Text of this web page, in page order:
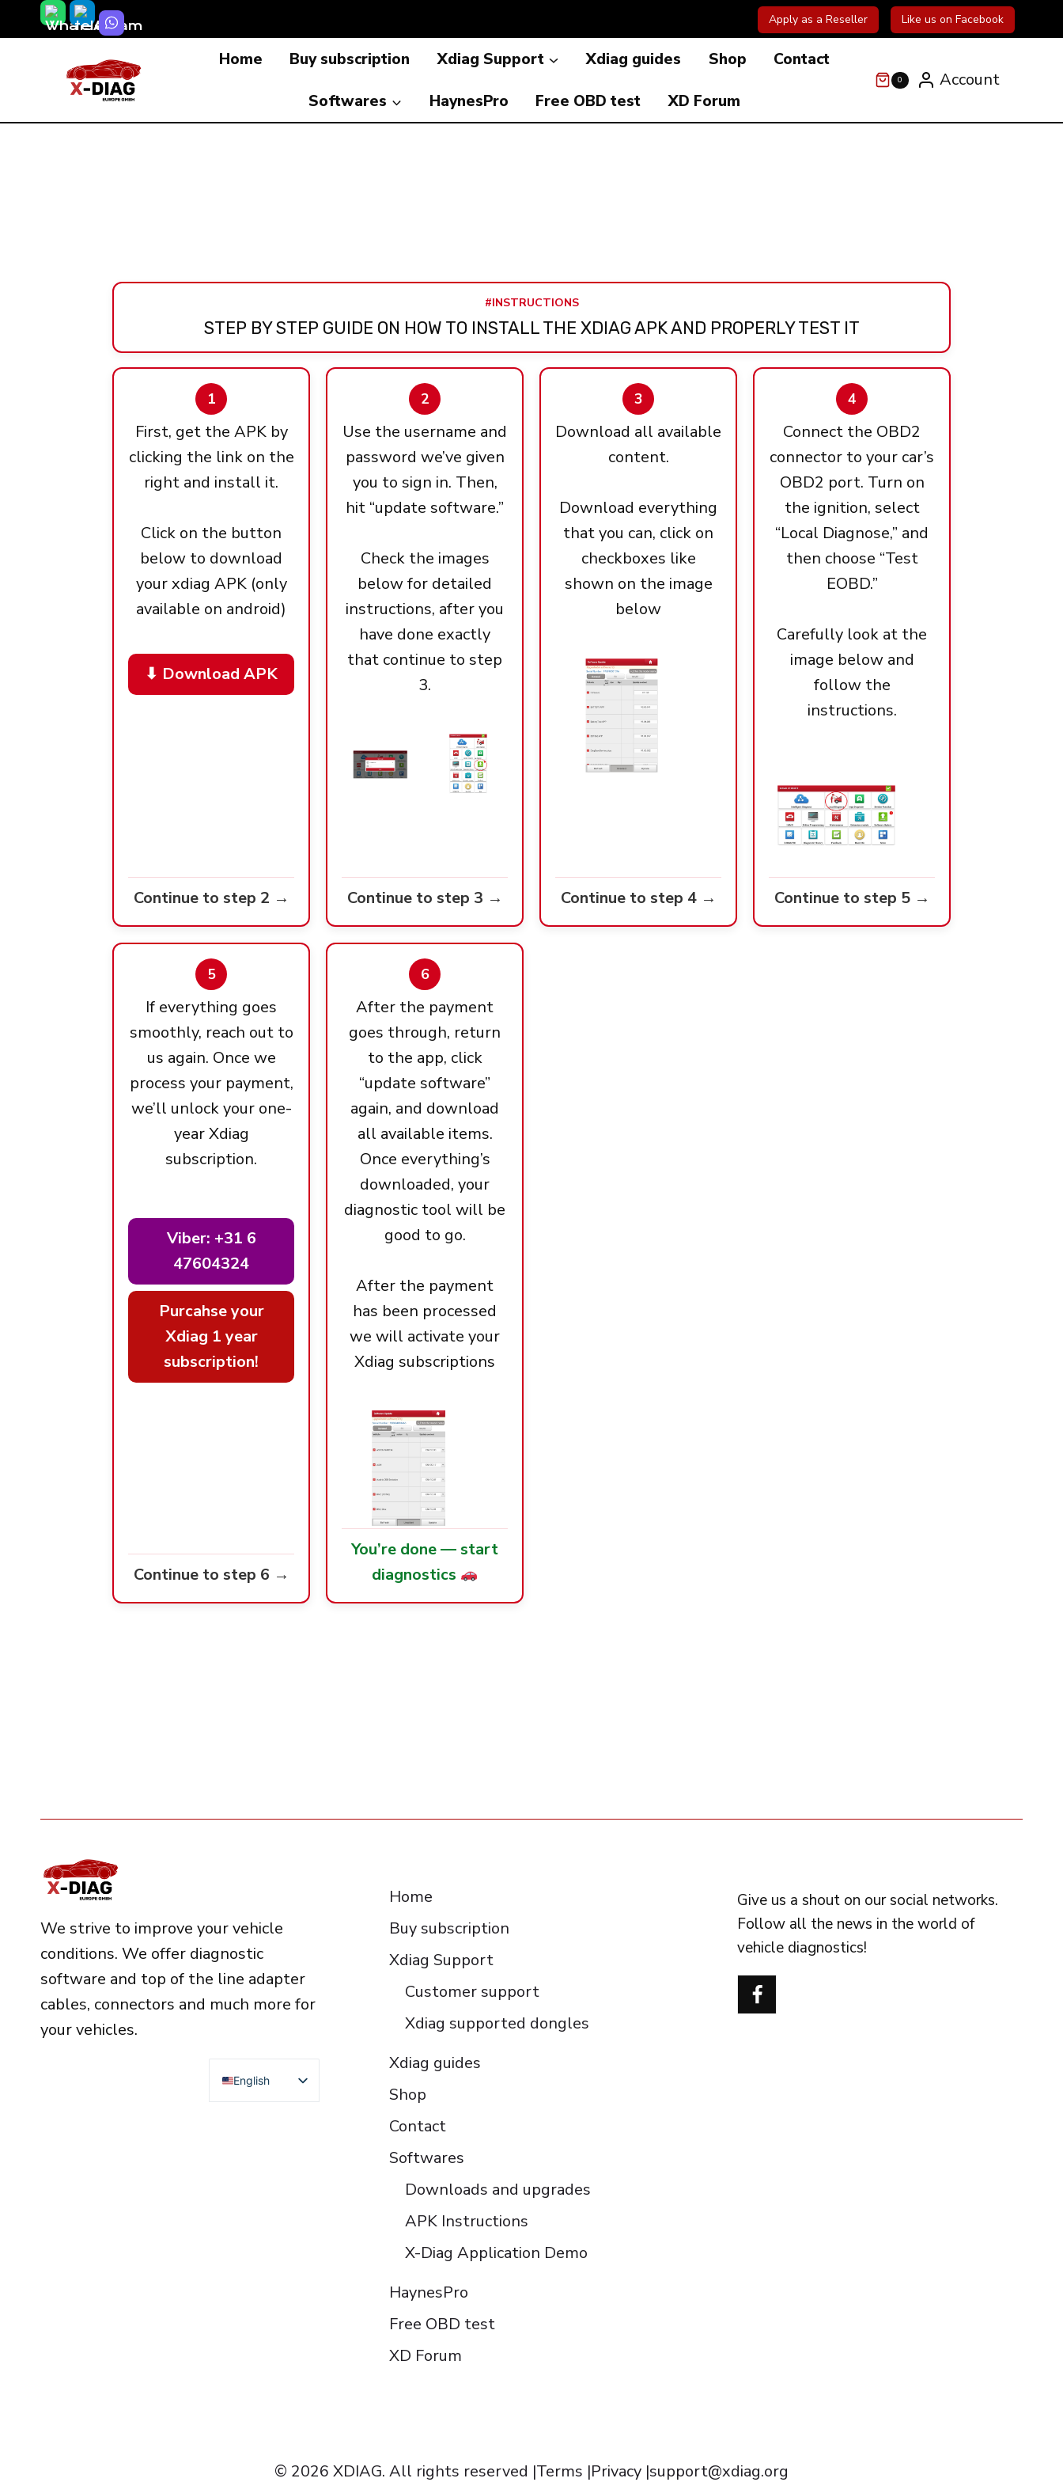
to
Apply as a Reseller Like us on Facebook
Home Buy subscription Xdiag Support Xdiag guides Shop Contact
Softwares HaynesPro Free OBD test XD Forum
0 Account
#INSTRUCTIONS
STEP BY STEP GUIDE ON HOW TO INSTALL THE XDIAG APK AND PROPERLY TEST IT
1
First, get the APK by
clicking the link on the
right and install it.
Click on the button
below to download
your xdiag APK (only
available on android)
⬇ Download APK
Continue to step 2 →
2
Use the username and
password we’ve given
you to sign in. Then,
hit “update software.”
Check the images
below for detailed
instructions, after you
have done exactly
that continue to step
3.
Continue to step 3 →
3
Download all available
content.
Download everything
that you can, click on
checkboxes like
shown on the image
below
Continue to step 4 →
4
Connect the OBD2
connector to your car’s
OBD2 port. Turn on
the ignition, select
“Local Diagnose,” and
then choose “Test
EOBD.”
Carefully look at the
image below and
follow the
instructions.
Continue to step 5 →
5
If everything goes
smoothly, reach out to
us again. Once we
process your payment,
we’ll unlock your one-
year Xdiag
subscription.
Viber: +31 6
47604324
Purcahse your
Xdiag 1 year
subscription!
Continue to step 6 →
6
After the payment
goes through, return
to the app, click
“update software”
again, and download
all available items.
Once everything’s
downloaded, your
diagnostic tool will be
good to go.
After the payment
has been processed
we will activate your
Xdiag subscriptions
You’re done — start
diagnostics
We strive to improve your vehicle
conditions. We offer diagnostic
software and top of the line adapter
cables, connectors and much more for
your vehicles.
English
Deutsch
Home
Buy subscription
Xdiag Support
Customer support
Xdiag supported dongles
Xdiag guides
Shop
Contact
Softwares
Downloads and upgrades
APK Instructions
X-Diag Application Demo
HaynesPro
Free OBD test
XD Forum
Give us a shout on our social networks.
Follow all the news in the world of
vehicle diagnostics!
© 2026 XDIAG. All rights reserved |Terms |Privacy |support@xdiag.org